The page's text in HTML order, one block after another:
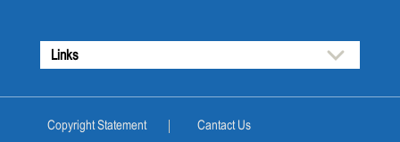
Links
Copyright Statement Cantact Us